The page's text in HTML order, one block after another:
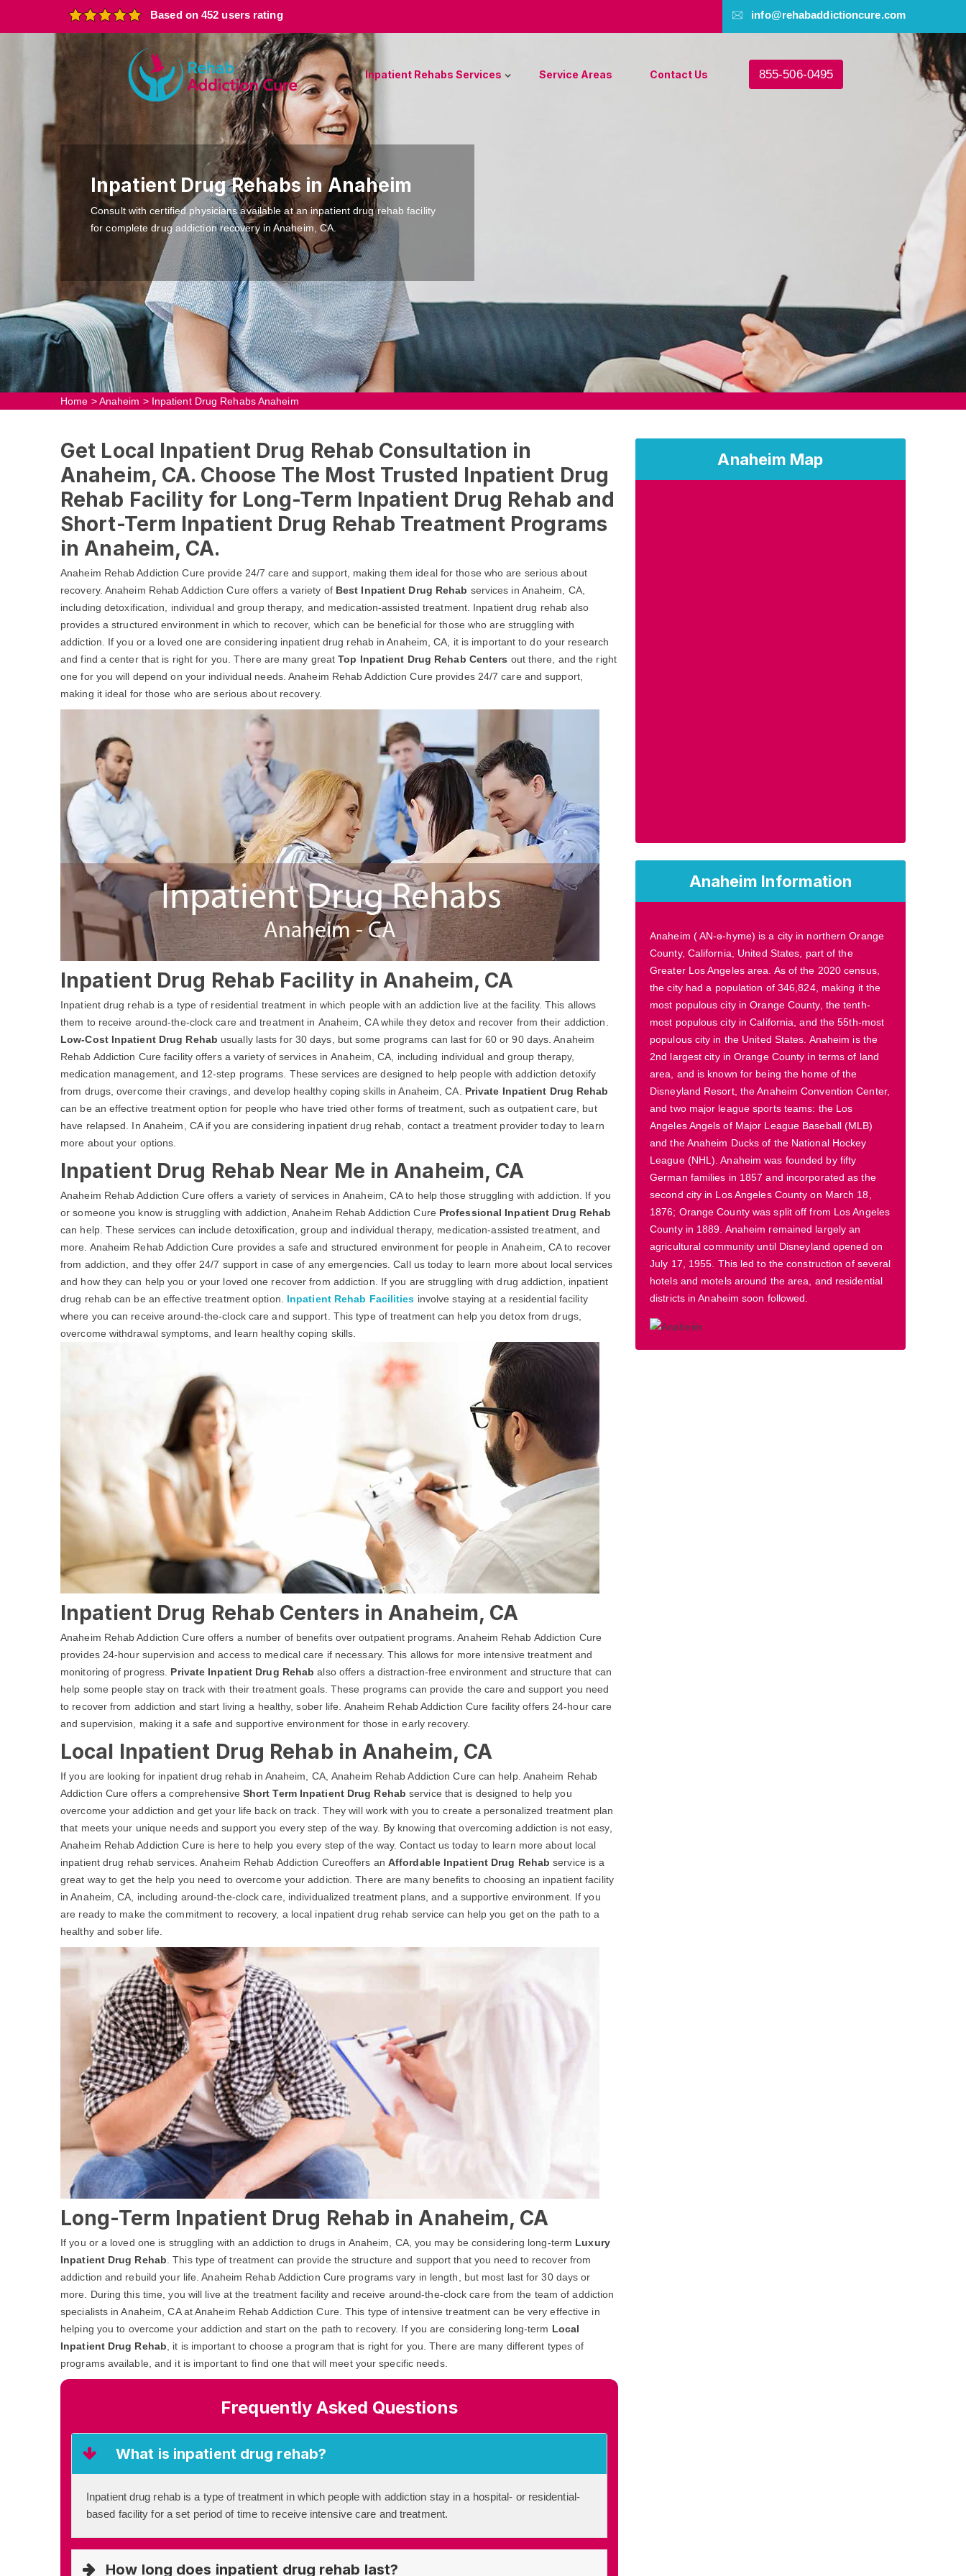
Based on 452 users rating info@rehabaddictioncure.com
Inpatient Rehabs Services Service Areas Contact Us 855-506-0495
Inpatient Drug Rehabs in Anaheim
Consult with certified physicians available at an inpatient drug rehab facility
for complete drug addiction recovery in Anaheim, CA.
Home >Anaheim > Inpatient Drug Rehabs Anaheim
Anaheim Map
Anaheim Information
Anaheim ( AN-ə-hyme) is a city in northern Orange
County, California, United States, part of the
Greater Los Angeles area. As of the 2020 census,
the city had a population of 346,824, making it the
most populous city in Orange County, the tenth-
most populous city in California, and the 55th-most
populous city in the United States. Anaheim is the
2nd largest city in Orange County in terms of land
area, and is known for being the home of the
Disneyland Resort, the Anaheim Convention Center,
and two major league sports teams: the Los
Angeles Angels of Major League Baseball (MLB)
and the Anaheim Ducks of the National Hockey
League (NHL). Anaheim was founded by fifty
German families in 1857 and incorporated as the
second city in Los Angeles County on March 18,
1876; Orange County was split off from Los Angeles
County in 1889. Anaheim remained largely an
agricultural community until Disneyland opened on
July 17, 1955. This led to the construction of several
hotels and motels around the area, and residential
districts in Anaheim soon followed.
Get Local Inpatient Drug Rehab Consultation in
Anaheim, CA. Choose The Most Trusted Inpatient Drug
Rehab Facility for Long-Term Inpatient Drug Rehab and
Short-Term Inpatient Drug Rehab Treatment Programs
in Anaheim, CA.
Anaheim Rehab Addiction Cure provide 24/7 care and support, making them ideal for those who are serious about
recovery. Anaheim Rehab Addiction Cure offers a variety of Best Inpatient Drug Rehab services in Anaheim, CA,
including detoxification, individual and group therapy, and medication-assisted treatment. Inpatient drug rehab also
provides a structured environment in which to recover, which can be beneficial for those who are struggling with
addiction. If you or a loved one are considering inpatient drug rehab in Anaheim, CA, it is important to do your research
and find a center that is right for you. There are many greatTop Inpatient Drug Rehab Centers out there, and the right
one for you will depend on your individual needs. Anaheim Rehab Addiction Cure provides 24/7 care and support,
making it ideal for those who are serious about recovery.
Inpatient Drug Rehab Facility in Anaheim, CA
Inpatient drug rehab is a type of residential treatment in which people with an addiction live at the facility. This allows
them to receive around-the-clock care and treatment in Anaheim, CA while they detox and recover from their addiction.
Low-Cost Inpatient Drug Rehab usually lasts for 30 days, but some programs can last for 60 or 90 days. Anaheim
Rehab Addiction Cure facility offers a variety of services in Anaheim, CA, including individual and group therapy,
medication management, and 12-step programs. These services are designed to help people with addiction detoxify
from drugs, overcome their cravings, and develop healthy coping skills in Anaheim, CA. Private Inpatient Drug Rehab
can be an effective treatment option for people who have tried other forms of treatment, such as outpatient care, but
have relapsed. In Anaheim, CA if you are considering inpatient drug rehab, contact a treatment provider today to learn
more about your options.
Inpatient Drug Rehab Near Me in Anaheim, CA
Anaheim Rehab Addiction Cure offers a variety of services in Anaheim, CA to help those struggling with addiction. If you
or someone you know is struggling with addiction, Anaheim Rehab Addiction Cure Professional Inpatient Drug Rehab
can help. These services can include detoxification, group and individual therapy, medication-assisted treatment, and
more. Anaheim Rehab Addiction Cure provides a safe and structured environment for people in Anaheim, CA to recover
from addiction, and they offer 24/7 support in case of any emergencies. Call us today to learn more about local services
and how they can help you or your loved one recover from addiction. If you are struggling with drug addiction, inpatient
drug rehab can be an effective treatment option. Inpatient Rehab Facilities involve staying at a residential facility
where you can receive around-the-clock care and support. This type of treatment can help you detox from drugs,
overcome withdrawal symptoms, and learn healthy coping skills.
Inpatient Drug Rehab Centers in Anaheim, CA
Anaheim Rehab Addiction Cure offers a number of benefits over outpatient programs. Anaheim Rehab Addiction Cure
provides 24-hour supervision and access to medical care if necessary. This allows for more intensive treatment and
monitoring of progress. Private Inpatient Drug Rehab also offers a distraction-free environment and structure that can
help some people stay on track with their treatment goals. These programs can provide the care and support you need
to recover from addiction and start living a healthy, sober life. Anaheim Rehab Addiction Cure facility offers 24-hour care
and supervision, making it a safe and supportive environment for those in early recovery.
Local Inpatient Drug Rehab in Anaheim, CA
If you are looking for inpatient drug rehab in Anaheim, CA, Anaheim Rehab Addiction Cure can help. Anaheim Rehab
Addiction Cure offers a comprehensive Short Term Inpatient Drug Rehab service that is designed to help you
overcome your addiction and get your life back on track. They will work with you to create a personalized treatment plan
that meets your unique needs and support you every step of the way. By knowing that overcoming addiction is not easy,
Anaheim Rehab Addiction Cure is here to help you every step of the way. Contact us today to learn more about local
inpatient drug rehab services. Anaheim Rehab Addiction Cureoffers an Affordable Inpatient Drug Rehab service is a
great way to get the help you need to overcome your addiction. There are many benefits to choosing an inpatient facility
in Anaheim, CA, including around-the-clock care, individualized treatment plans, and a supportive environment. If you
are ready to make the commitment to recovery, a local inpatient drug rehab service can help you get on the path to a
healthy and sober life.
Long-Term Inpatient Drug Rehab in Anaheim, CA
If you or a loved one is struggling with an addiction to drugs in Anaheim, CA, you may be considering long-term Luxury
Inpatient Drug Rehab . This type of treatment can provide the structure and support that you need to recover from
addiction and rebuild your life. Anaheim Rehab Addiction Cure programs vary in length, but most last for 30 days or
more. During this time, you will live at the treatment facility and receive around-the-clock care from the team of addiction
specialists in Anaheim, CA at Anaheim Rehab Addiction Cure. This type of intensive treatment can be very effective in
helping you to overcome your addiction and start on the path to recovery. If you are considering long-term Local
Inpatient Drug Rehab , it is important to choose a program that is right for you. There are many different types of
programs available, and it is important to find one that will meet your specific needs.
Frequently Asked Questions
What is inpatient drug rehab?
Inpatient drug rehab is a type of treatment in which people with addiction stay in a hospital- or residential-
based facility for a set period of time to receive intensive care and treatment.
How long does inpatient drug rehab last?